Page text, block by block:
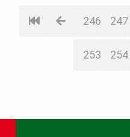
246 247
253 254